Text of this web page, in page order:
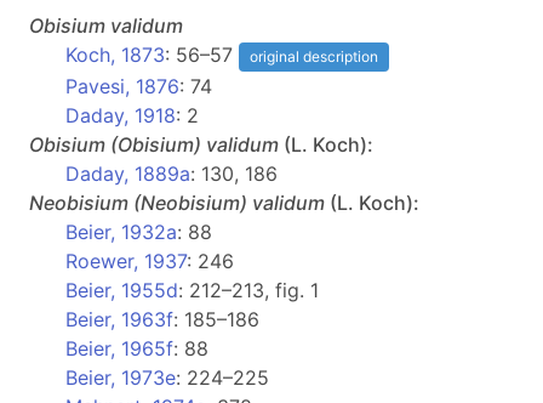
Obisium validum
Koch, 1873: 56–57 original description
Pavesi, 1876: 74
Daday, 1918: 2
Obisium (Obisium) validum (L. Koch):
Daday, 1889a: 130, 186
Neobisium (Neobisium) validum (L. Koch):
Beier, 1932a: 88
Roewer, 1937: 246
Beier, 1955d: 212–213, fig. 1
Beier, 1963f: 185–186
Beier, 1965f: 88
Beier, 1973e: 224–225